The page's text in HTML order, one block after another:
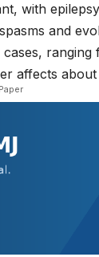
with
and
ranging
affects